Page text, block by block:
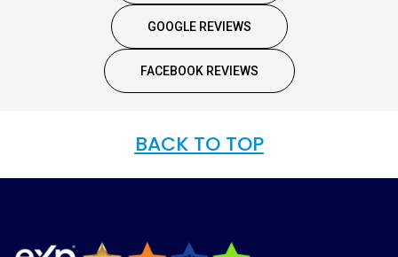
GOOGLE REVIEWS
FACEBOOK REVIEWS
BACK TO TOP